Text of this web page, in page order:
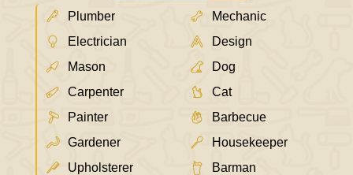
Plumber
Electrician
Mason
Carpenter
Painter
Gardener
Upholsterer
Mechanic
Design
Dog
Cat
Barbecue
Housekeeper
Barman